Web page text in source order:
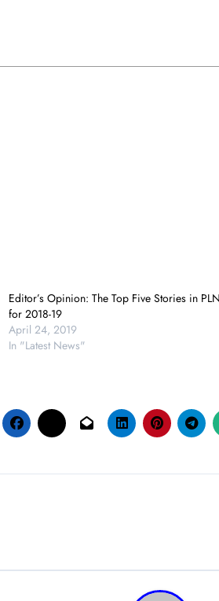
Editor’s Opinion: The Top Five Stories in
for 2018-19
April 24, 2019
In "Latest News"